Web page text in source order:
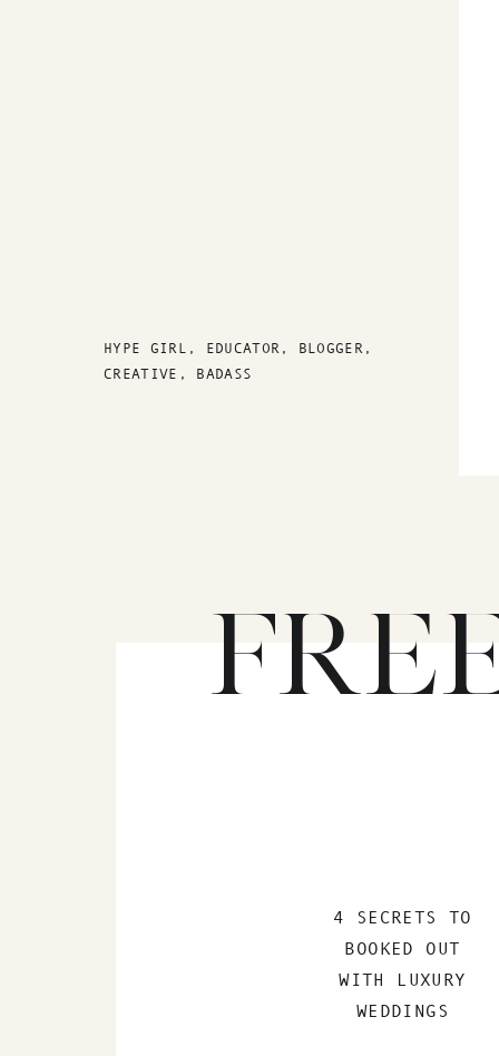
HYPE GIRL, EDUCATOR, BLOGGER,
CREATIVE, BADASS
4 SECRETS TO
BOOKED OUT
WITH LUXURY
WEDDINGS